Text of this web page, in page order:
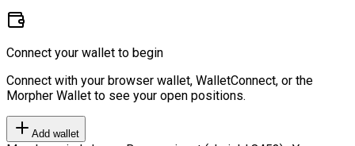
Connect your wallet to begin
Connect with your browser wallet, WalletConnect, or the
Morpher Wallet to see your open positions.
Add wallet